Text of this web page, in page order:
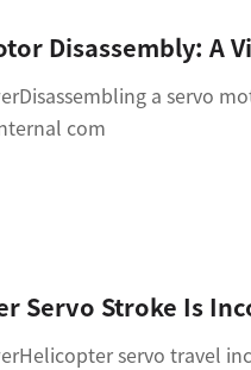
a servo
com
servo travel